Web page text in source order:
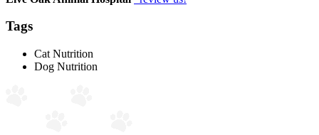
Tags
Cat Nutrition
Dog Nutrition